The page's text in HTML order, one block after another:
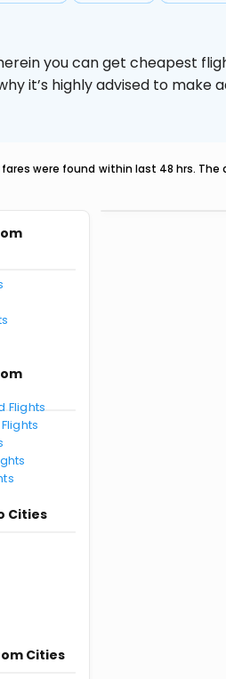
you can get cheapest
it’s highly advised to
were found within last 48 hrs.
Flights
Cities
Cities